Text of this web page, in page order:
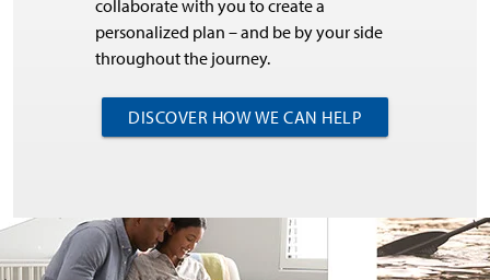
collaborate with you to create a
personalized plan – and be by your side
throughout the journey.
DISCOVER HOW WE CAN HELP